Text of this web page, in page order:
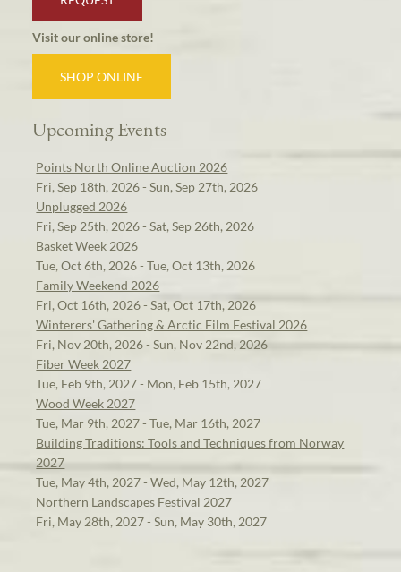
Visit our online store!
SHOP ONLINE
Upcoming Events
Points North Online Auction 2026
Fri, Sep 18th, 2026 - Sun, Sep 27th, 2026
Unplugged 2026
Fri, Sep 25th, 2026 - Sat, Sep 26th, 2026
Basket Week 2026
Tue, Oct 6th, 2026 - Tue, Oct 13th, 2026
Family Weekend 2026
Fri, Oct 16th, 2026 - Sat, Oct 17th, 2026
Winterers' Gathering & Arctic Film Festival 2026
Fri, Nov 20th, 2026 - Sun, Nov 22nd, 2026
Fiber Week 2027
Tue, Feb 9th, 2027 - Mon, Feb 15th, 2027
Wood Week 2027
Tue, Mar 9th, 2027 - Tue, Mar 16th, 2027
Building Traditions: Tools and Techniques from Norway
2027
Tue, May 4th, 2027 - Wed, May 12th, 2027
Northern Landscapes Festival 2027
Fri, May 28th, 2027 - Sun, May 30th, 2027